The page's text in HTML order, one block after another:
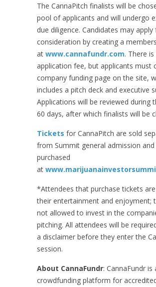
The CannaPitch finalists will be
pool of applicants and will undergo
due diligence. Candidates may apply
consideration by creating a
at www.cannafundr.com. There is
application fee, but applicants must
company funding page on the site,
includes a pitch deck and executive
Applications will be reviewed during
60 days, after which finalists will be
Tickets for CannaPitch are sold
from Summit general admission and
purchased
at
*Attendees that purchase tickets
their entertainment and enjoyment;
not allowed to invest in the
pitching. All attendees will be
a disclaimer before they enter the
session.
About CannaFundr: CannaFundr is
crowdfunding platform for